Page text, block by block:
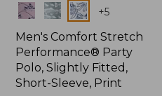
Colors +5
Men's Comfort Stretch
Performance® Party
Polo, Slightly Fitted,
Short-Sleeve, Print